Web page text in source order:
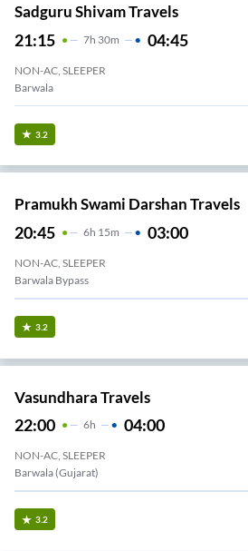
Sadguru Shivam Travels
21:15 7H 30m 04:45
NON-AC, SLEEPER
Barwala
3.2
Pramukh Swami Darshan Travels
20:45 6H 15m 03:00
NON-AC, SLEEPER
Barwala Bypass
3.2
Vasundhara Travels
22:00 6H 04:00
NON-AC, SLEEPER
Barwala (Gujarat)
3.2